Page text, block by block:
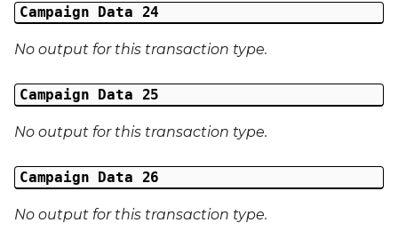
Campaign Data 24
No output for this transaction type.
Campaign Data 25
No output for this transaction type.
Campaign Data 26
No output for this transaction type.